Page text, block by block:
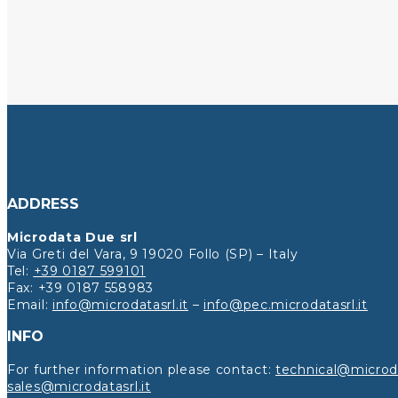
ADDRESS
Microdata Due srl
Via Greti del Vara, 9 19020 Follo (SP) – Italy
Tel: +39 0187 599101
Fax: +39 0187 558983
Email: info@microdatasrl.it – info@pec.microdatasrl.it
INFO
For further information please contact:
sales@microdatasrl.it